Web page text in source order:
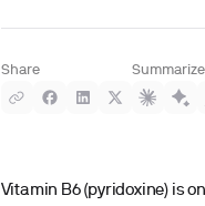
Share
Vitamin B6 (pyridoxine) is